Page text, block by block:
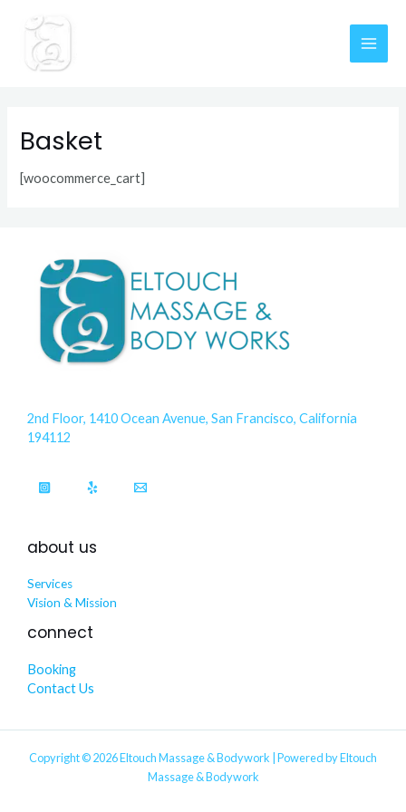
content
Basket
[woocommerce_cart]
2nd Floor, 1410 Ocean Avenue, San Francisco, California
194112
about us
Services
Vision & Mission
connect
Booking
Contact Us
Copyright © 2026 Eltouch Massage & Bodywork | Powered by Eltouch
Massage & Bodywork